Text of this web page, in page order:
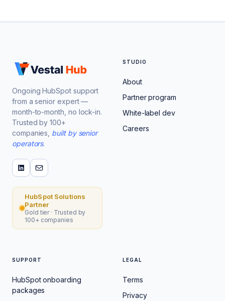
Ongoing HubSpot support
from a senior expert —
month-to-month, no lock-in.
Trusted by 100+
companies, built by senior
operators.
HubSpot Solutions
Partner
Gold tier · Trusted by
100+ companies
STUDIO
About
Partner program
White-label dev
Careers
SUPPORT
HubSpot onboarding
packages
LEGAL
Terms
Privacy